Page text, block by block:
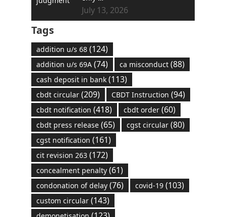
July 13, 2026
Tags
addition u/s 68(124)
addition u/s 69A(74) ca misconduct(88)
cash deposit in bank(113)
cbdt circular(209) CBDT Instruction (94)
cbdt notification (418) cbdt order(60)
cbdt press release(65) cgst circular(80)
cgst notification (161)
cit revision 263(172)
concealment penalty(61)
condonation of delay(76) covid-19(103)
custom circular(143)